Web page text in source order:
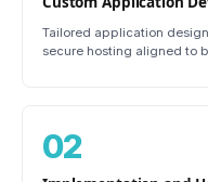
Tailored application
secure hosting aligned to
02